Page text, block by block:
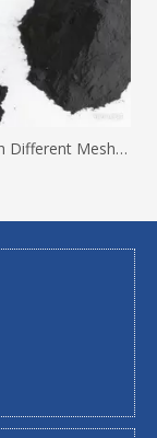
Application of Natural Graphite Powder with Different Mesh Sizes